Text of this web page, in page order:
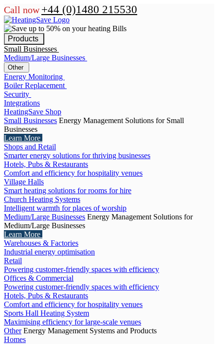
Call now +44 (0)1480 215530
Products
Small Businesses
Medium/Large Businesses
Other
Energy Monitoring
Boiler Replacement
Security
Integrations
HeatingSave Shop
Small Businesses Energy Management Solutions for Small
Businesses
Learn More
Shops and Retail
Smarter energy solutions for thriving businesses
Hotels, Pubs & Restaurants
Comfort and efficiency for hospitality venues
Village Halls
Smart heating solutions for rooms for hire
Church Heating Systems
Intelligent warmth for places of worship
Medium/Large Businesses Energy Management Solutions for
Medium/Large Businesses
Learn More
Warehouses & Factories
Industrial energy optimisation
Retail
Powering customer-friendly spaces with efficiency
Offices & Commercial
Powering customer-friendly spaces with efficiency
Hotels, Pubs & Restaurants
Comfort and efficiency for hospitality venues
Sports Hall Heating System
Maximising efficiency for large-scale venues
Other Energy Management Systems and Products
Homes